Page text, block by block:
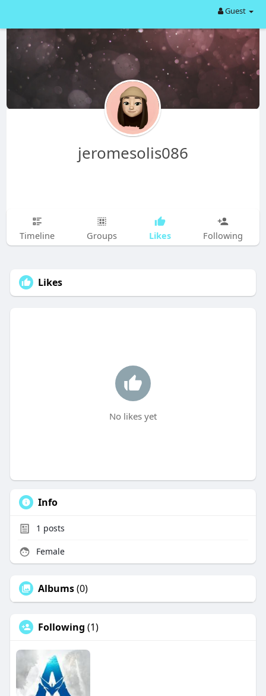
Guest
jeromesolis086
Timeline Groups Likes Following
Likes
No likes yet
Info
1 posts
Female
Albums(0)
Following (1)